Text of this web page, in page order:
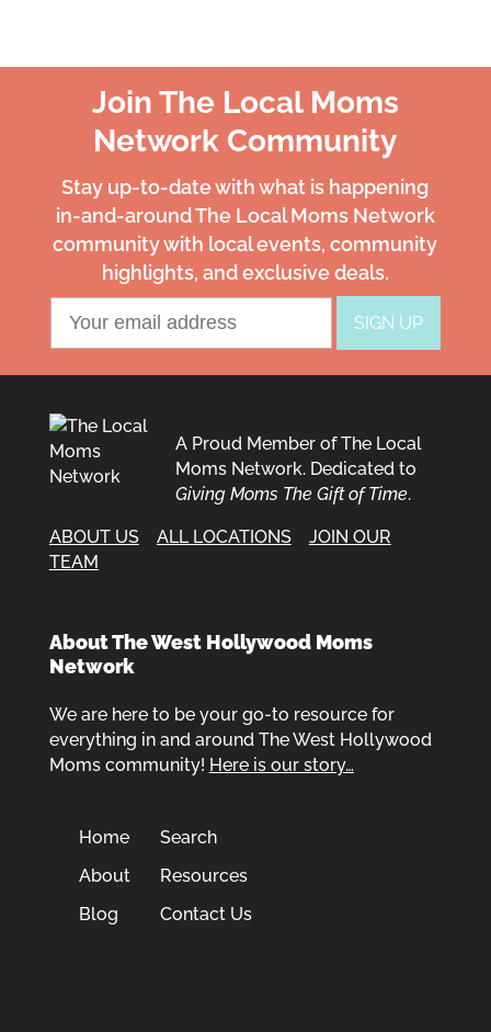
Join The Local Moms
Network Community
Stay up-to-date with what is happening
in-and-around The Local Moms Network
community with local events, community
highlights, and exclusive deals.
A Proud Member of The Local
Moms Network. Dedicated to
Giving Moms The Gift of Time.
ABOUT US ALL LOCATIONS
JOIN OUR
TEAM
About The West Hollywood Moms
Network
We are here to be your go-to resource for
everything in and around The West Hollywood
Moms community! Here is our story…
Home
About
Blog
Search
Resources
Contact Us